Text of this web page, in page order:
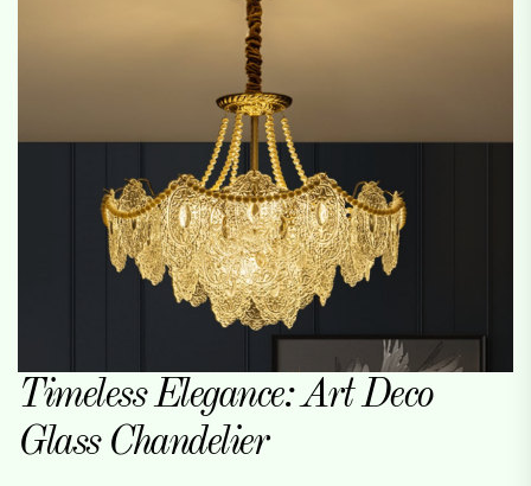
Timeless Elegance: Art Deco
Glass Chandelier